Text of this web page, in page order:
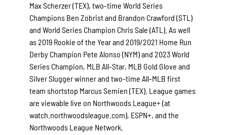
Max Scherzer (TEX), two-time World Series
Champions Ben Zobrist and Brandon Crawford (STL)
and World Series Champion Chris Sale (ATL). As well
as 2019 Rookie of the Year and 2019/2021 Home Run
Derby Champion Pete Alonso (NYM) and 2023 World
Series Champion, MLB All-Star, MLB Gold Glove and
Silver Slugger winner and two-time All-MLB first
team shortstop Marcus Semien (TEX). League games
are viewable live on Northwoods League+ (at
watch.northwoodsleague.com), ESPN+, and the
Northwoods League Network.